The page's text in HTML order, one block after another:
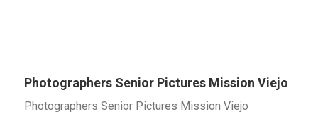
Photographers Senior Pictures Mission Viejo
Photographers Senior Pictures Mission Viejo